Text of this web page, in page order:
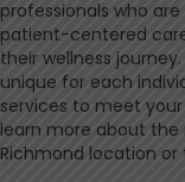
professionals who
patient-centered
their wellness
unique for each
services to meet
learn more about
Richmond location